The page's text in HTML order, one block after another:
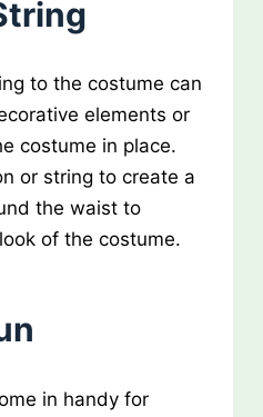
to the costume can
elements or
costume in place.
or string to create a
the waist to
of the costume.
in handy for